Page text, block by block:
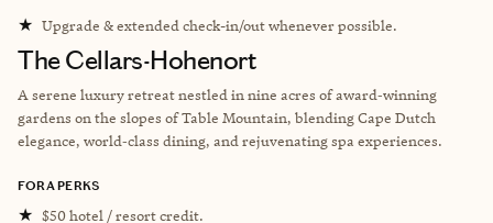
★ Upgrade & extended check-in/out whenever possible.
The Cellars-Hohenort
A serene luxury retreat nestled in nine acres of award‑winning
gardens on the slopes of Table Mountain, blending Cape Dutch
elegance, world‑class dining, and rejuvenating spa experiences.
FORA PERKS
★ $50 hotel / resort credit.